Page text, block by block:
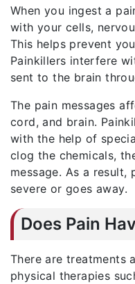
When you ingest a
with your cells,
This helps prevent
Painkillers interfere
sent to the brain
The pain messages
cord, and brain.
with the help of
clog the chemicals,
message. As a result,
severe or goes away.
Does Pain
There are treatments
physical therapies